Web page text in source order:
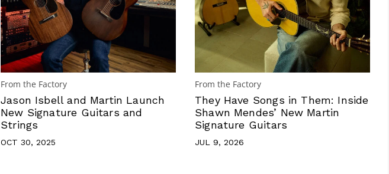
From the Factory
Jason Isbell and Martin Launch
New Signature Guitars and
Strings
OCT 30, 2025
From the Factory
They Have Songs in Them: Inside
Shawn Mendes’ New Martin
Signature Guitars
JUL 9, 2026